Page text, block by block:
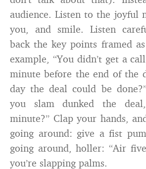
audience. Listen to the joyful
you, and smile. Listen
back the key points framed
example, “You didn’t get a
minute before the end of the
day the deal could be
you slam dunked the
minute?” Clap your hands,
going around: give a fist
going around, holler: “Air
you’re slapping palms.